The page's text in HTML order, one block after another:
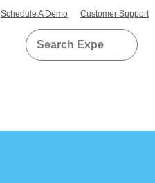
Schedule A Demo Customer Support